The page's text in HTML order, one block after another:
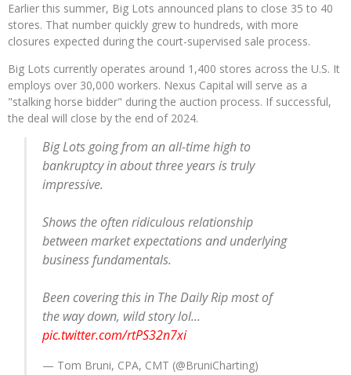
Earlier this summer, Big Lots announced plans to close 35 to 40
stores. That number quickly grew to hundreds, with more
closures expected during the court-supervised sale process.
Big Lots currently operates around 1,400 stores across the U.S. It
employs over 30,000 workers. Nexus Capital will serve as a
"stalking horse bidder" during the auction process. If successful,
the deal will close by the end of 2024.
Big Lots going from an all-time high to
bankruptcy in about three years is truly
impressive.
Shows the often ridiculous relationship
between market expectations and underlying
business fundamentals.
Been covering this in The Daily Rip most of
the way down, wild story lol...
pic.twitter.com/rtPS32n7xi
— Tom Bruni, CPA, CMT (@BruniCharting)